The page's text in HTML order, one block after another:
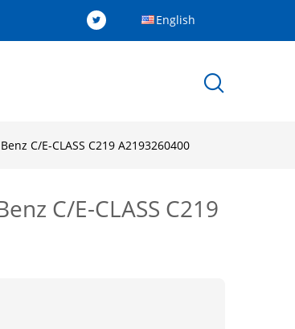
English
C/E-CLASS C219 A2193260400
C/E-CLASS C219